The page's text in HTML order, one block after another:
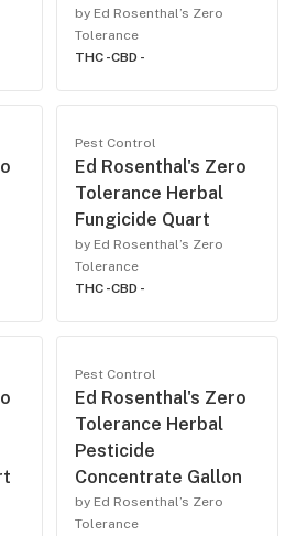
by Ed Rosenthal’s Zero
Tolerance
THC -CBD -
Pest Control
Ed Rosenthal's Zero
Tolerance Herbal
Fungicide Quart
by Ed Rosenthal’s Zero
Tolerance
THC -CBD -
Pest Control
Ed Rosenthal's Zero
Tolerance Herbal
Pesticide
Concentrate Gallon
by Ed Rosenthal’s Zero
Tolerance